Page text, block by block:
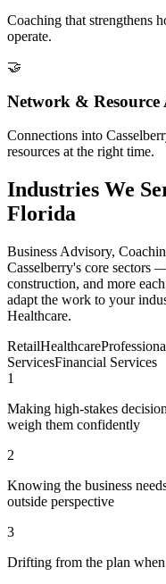
Coaching that strengthens
operate.
🤝
Network & Resource
Connections into
resources at the right time.
Industries We
Florida
Business Advisory,
Casselberry's core sectors
construction, and more
adapt the work to your
Healthcare.
RetailHealthcare
ServicesFinancial Services
1
Making high-stakes
weigh them confidently
2
Knowing the business
outside perspective
3
Drifting from the plan